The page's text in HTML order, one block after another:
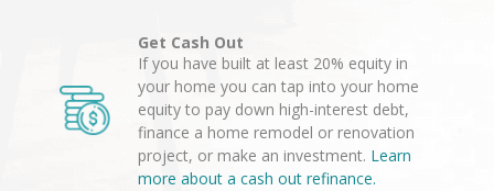
Get Cash Out
If you have built at least 20% equity in
your home you can tap into your home
equity to pay down high-interest debt,
finance a home remodel or renovation
project, or make an investment. Learn
more about a cash out refinance.